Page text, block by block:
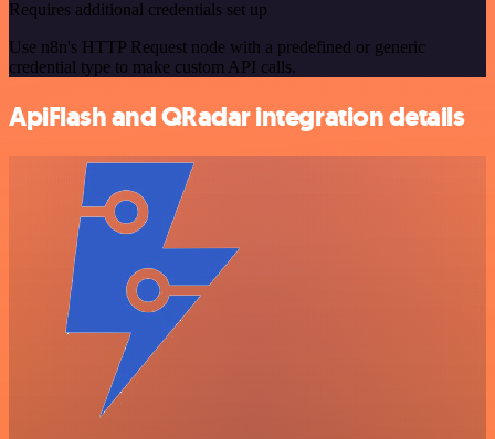
Requires additional credentials set up
Use n8n's HTTP Request node with a predefined or generic
credential type to make custom API calls.
ApiFlash and QRadar integration details